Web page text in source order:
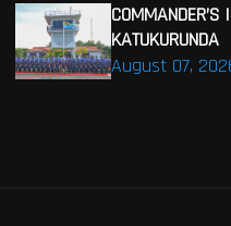
August 07,
KATUKURUNDA